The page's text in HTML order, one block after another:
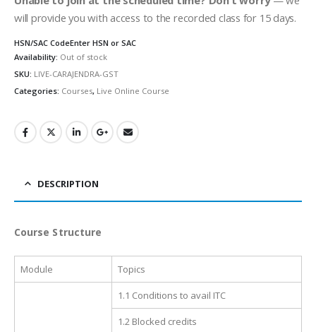
will provide you with access to the recorded class for 15 days.
HSN/SAC CodeEnter HSN or SAC
Availability: Out of stock
SKU: LIVE-CARAJENDRA-GST
Categories: Courses, Live Online Course
DESCRIPTION
Course Structure
Module Topics
1.1 Conditions to avail ITC
1.2 Blocked credits